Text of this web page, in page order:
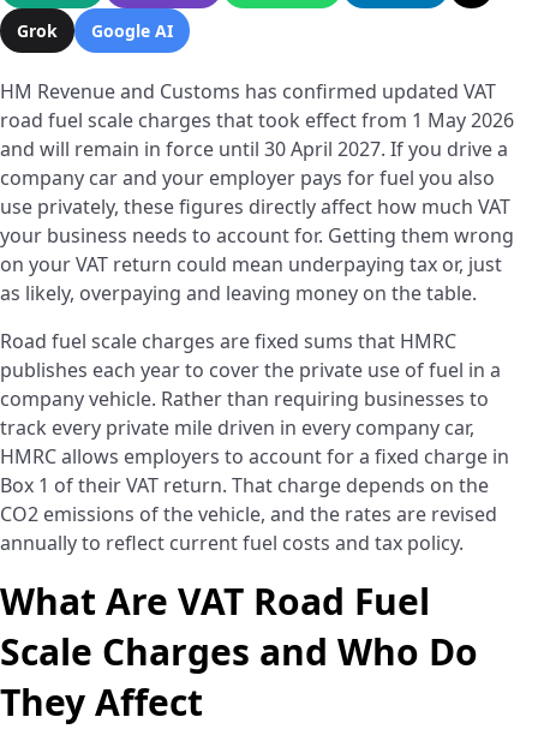
Grok
Google AI
HM Revenue and Customs has confirmed updated VAT
road fuel scale charges that took effect from 1 May 2026
and will remain in force until 30 April 2027. If you drive a
company car and your employer pays for fuel you also
use privately, these figures directly affect how much VAT
your business needs to account for. Getting them wrong
on your VAT return could mean underpaying tax or, just
as likely, overpaying and leaving money on the table.
Road fuel scale charges are fixed sums that HMRC
publishes each year to cover the private use of fuel in a
company vehicle. Rather than requiring businesses to
track every private mile driven in every company car,
HMRC allows employers to account for a fixed charge in
Box 1 of their VAT return. That charge depends on the
CO2 emissions of the vehicle, and the rates are revised
annually to reflect current fuel costs and tax policy.
What Are VAT Road Fuel
Scale Charges and Who Do
They Affect